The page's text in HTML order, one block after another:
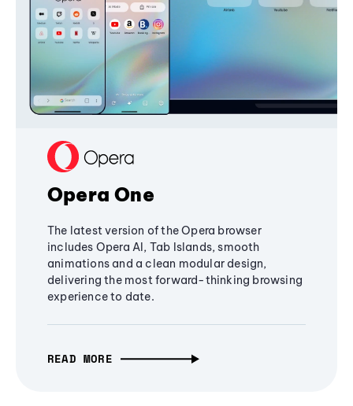
Opera One
The latest version of the Opera browser
includes Opera AI, Tab Islands, smooth
animations and a clean modular design,
delivering the most forward-thinking browsing
experience to date.
READ MORE